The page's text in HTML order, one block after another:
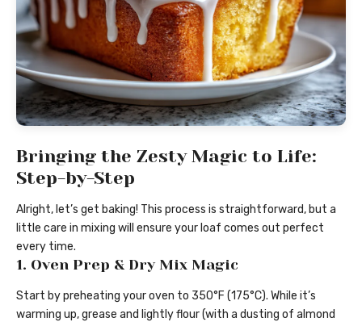
Bringing the Zesty Magic to Life:
Step-by-Step
Alright, let’s get baking! This process is straightforward, but a
little care in mixing will ensure your loaf comes out perfect
every time.
1. Oven Prep & Dry Mix Magic
Start by preheating your oven to 350°F (175°C). While it’s
warming up, grease and lightly flour (with a dusting of almond